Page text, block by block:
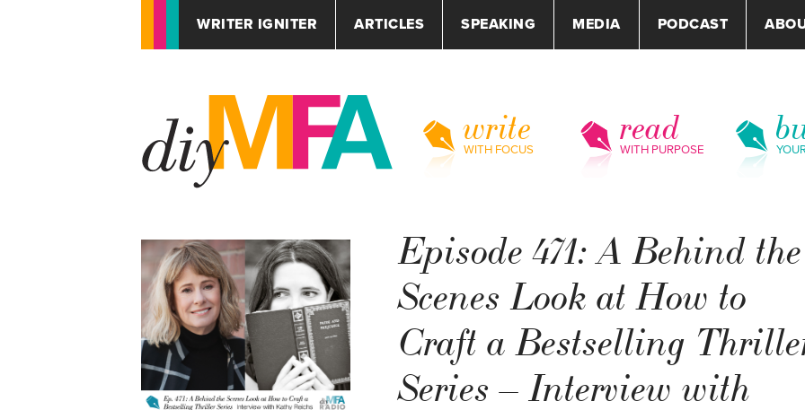
WRITER IGNITER ARTICLES SPEAKING MEDIA PODCAST
write
WITH FOCUS
read
WITH PURPOSE
Episode 471: A Behind the
Scenes Look at How to
Craft a Bestselling
Series – Interview with